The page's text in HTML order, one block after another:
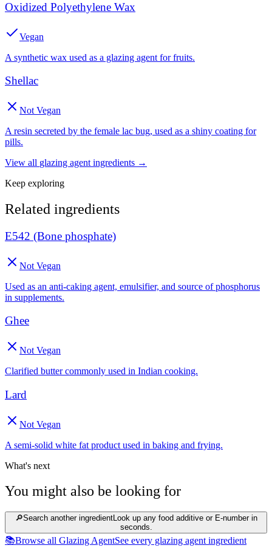
Oxidized Polyethylene Wax
Vegan
A synthetic wax used as a glazing agent for fruits.
Shellac
Not Vegan
A resin secreted by the female lac bug, used as a shiny coating for
pills.
View all glazing agent ingredients →
Keep exploring
Related ingredients
E542 (Bone phosphate)
Not Vegan
Used as an anti-caking agent, emulsifier, and source of phosphorus
in supplements.
Ghee
Not Vegan
Clarified butter commonly used in Indian cooking.
Lard
Not Vegan
A semi-solid white fat product used in baking and frying.
What's next
You might also be looking for
🔎Search another ingredientLook up any food additive or E-number in
seconds.
📚Browse all Glazing AgentSee every glazing agent ingredient